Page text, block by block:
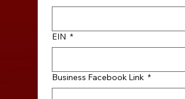
EIN *
Business Facebook Link *